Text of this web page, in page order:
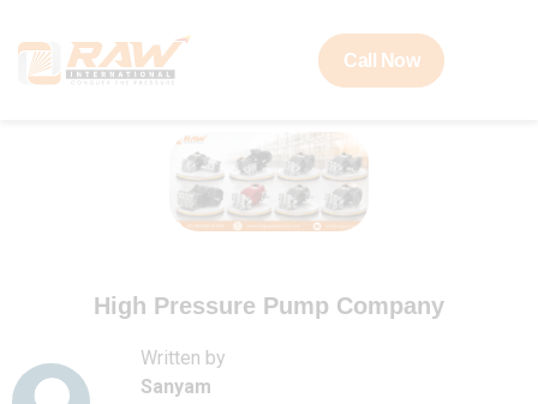
Call Now
High Pressure Pump Company
Written by
Sanyam